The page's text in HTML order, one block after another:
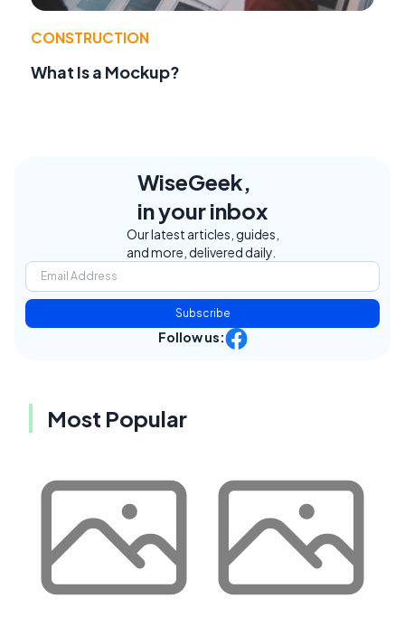
CONSTRUCTION
What Is a Mockup?
WiseGeek,
in your inbox
Our latest articles, guides,
and more, delivered daily.
Subscribe
Follow us:
Most Popular